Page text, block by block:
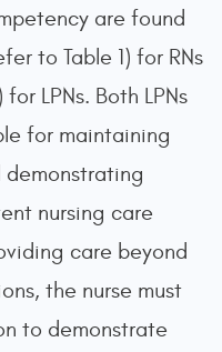
are found
to Table 1) for RNs
LPNs. Both LPNs
for maintaining
demonstrating
nursing care
care beyond
the nurse must
to demonstrate